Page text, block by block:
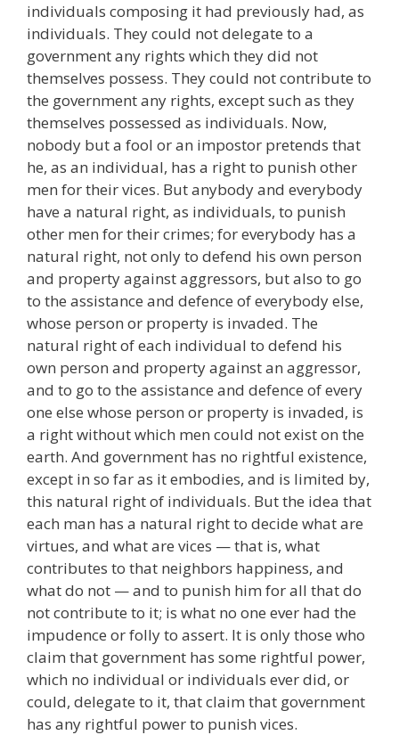
individuals composing it had previously had, as
individuals. They could not delegate to a
government any rights which they did not
themselves possess. They could not contribute to
the government any rights, except such as they
themselves possessed as individuals. Now,
nobody but a fool or an impostor pretends that
he, as an individual, has a right to punish other
men for their vices. But anybody and everybody
have a natural right, as individuals, to punish
other men for their crimes; for everybody has a
natural right, not only to defend his own person
and property against aggressors, but also to go
to the assistance and defence of everybody else,
whose person or property is invaded. The
natural right of each individual to defend his
own person and property against an aggressor,
and to go to the assistance and defence of every
one else whose person or property is invaded, is
a right without which men could not exist on the
earth. And government has no rightful existence,
except in so far as it embodies, and is limited by,
this natural right of individuals. But the idea that
each man has a natural right to decide what are
virtues, and what are vices — that is, what
contributes to that neighbors happiness, and
what do not — and to punish him for all that do
not contribute to it; is what no one ever had the
impudence or folly to assert. It is only those who
claim that government has some rightful power,
which no individual or individuals ever did, or
could, delegate to it, that claim that government
has any rightful power to punish vices.